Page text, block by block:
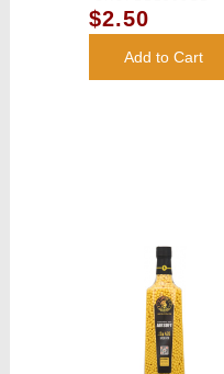
1500rd Bottle
$2.50
Add to Cart